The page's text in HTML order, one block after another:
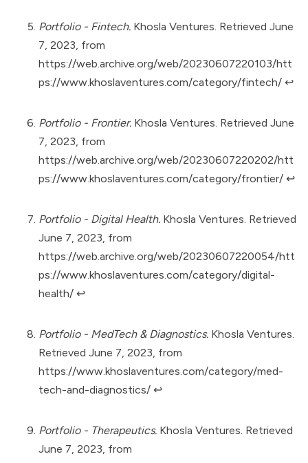
Portfolio - Fintech. Khosla Ventures. Retrieved June
7, 2023, from
https://web.archive.org/web/20230607220103/htt
ps://www.khoslaventures.com/category/fintech/ ↩︎
Portfolio - Frontier. Khosla Ventures. Retrieved June
7, 2023, from
https://web.archive.org/web/20230607220202/htt
ps://www.khoslaventures.com/category/frontier/ ↩︎
Portfolio - Digital Health. Khosla Ventures. Retrieved
June 7, 2023, from
https://web.archive.org/web/20230607220054/htt
ps://www.khoslaventures.com/category/digital-
health/ ↩︎
Portfolio - MedTech & Diagnostics. Khosla Ventures.
Retrieved June 7, 2023, from
https://www.khoslaventures.com/category/med-
tech-and-diagnostics/ ↩︎
Portfolio - Therapeutics. Khosla Ventures. Retrieved
June 7, 2023, from